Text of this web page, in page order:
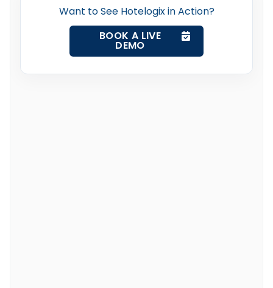
Want to See Hotelogix in Action?
BOOK A LIVE
DEMO